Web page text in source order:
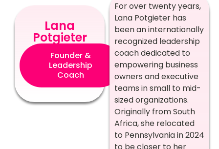
Lana
Potgieter
Founder &
Leadership
Coach
For over twenty years,
Lana Potgieter has
been an internationally
recognized leadership
coach dedicated to
empowering business
owners and executive
teams in small to mid-
sized organizations.
Originally from South
Africa, she relocated
to Pennsylvania in 2024